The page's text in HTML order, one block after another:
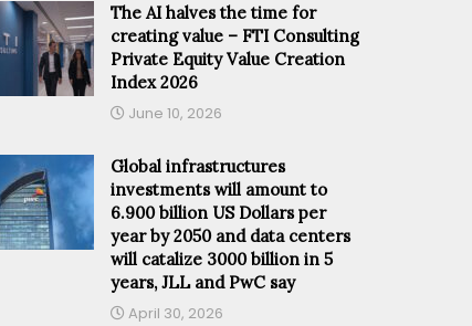
The AI halves the time for
creating value – FTI Consulting
Private Equity Value Creation
Index 2026
June 10, 2026
Global infrastructures
investments will amount to
6.900 billion US Dollars per
year by 2050 and data centers
will catalize 3000 billion in 5
years, JLL and PwC say
April 30, 2026